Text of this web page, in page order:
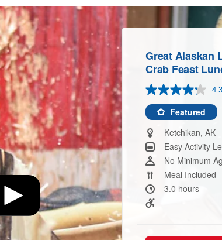
Great Alaskan
Crab Feast
4.3
Featured
Ketchikan, AK
Easy Activity
No Minimum
Meal Included
3.0 hours